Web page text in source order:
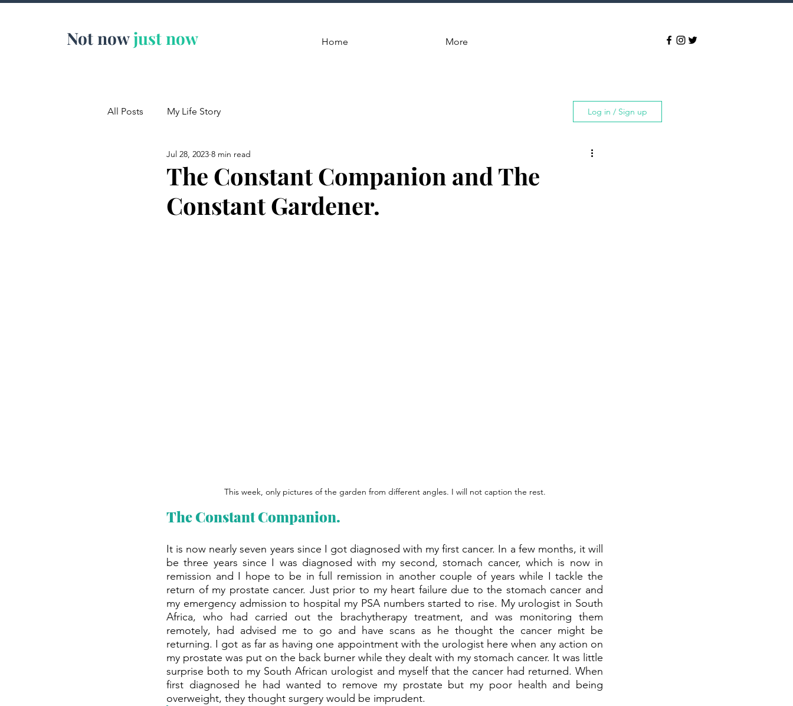
Not now just now Home More
All Posts My Life Story Log in / Sign up
The Constant Companion and The
Constant Gardener.
Jul 28, 2023 8 min read
This week, only pictures of the garden from different angles. I will not caption the rest.
The Constant Companion.
It is now nearly seven years since I got diagnosed with my first cancer. In a few months, it will
be three years since I was diagnosed with my second, stomach cancer, which is now in
remission and I hope to be in full remission in another couple of years while I tackle the
return of my prostate cancer. Just prior to my heart failure due to the stomach cancer and
my emergency admission to hospital my PSA numbers started to rise. My urologist in South
Africa, who had carried out the brachytherapy treatment, and was monitoring them
remotely, had advised me to go and have scans as he thought the cancer might be
returning. I got as far as having one appointment with the urologist here when any action on
my prostate was put on the back burner while they dealt with my stomach cancer. It was little
surprise both to my South African urologist and myself that the cancer had returned. When
first diagnosed he had wanted to remove my prostate but my poor health and being
overweight, they thought surgery would be imprudent.